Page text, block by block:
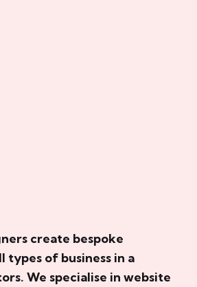
create bespoke
types of business in a
We specialise in website